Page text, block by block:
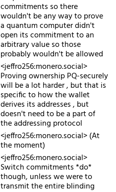
commitments so there
wouldn't be any way to prove
a quantum computer didn't
open its commitment to an
arbitrary value so those
probably wouldn't be allowed
<j​effro256:monero.social>
Proving ownership PQ-securely
will be a lot harder , but that is
specific to how the wallet
derives its addresses , but
doesn't need to be a part of
the addressing protocol
<j​effro256:monero.social> (At
the moment)
<j​effro256:monero.social>
Switch commitments *do*
though, unless we were to
transmit the entire blinding